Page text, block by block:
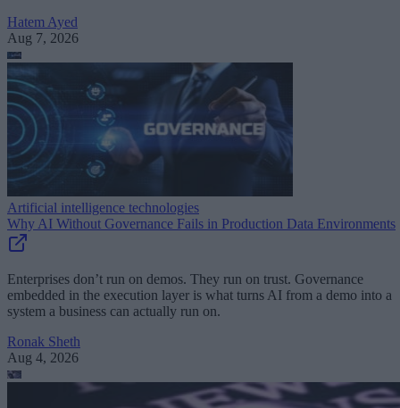
Hatem Ayed
Aug 7, 2026
Artificial intelligence technologies
Why AI Without Governance Fails in Production Data Environments
Enterprises don’t run on demos. They run on trust. Governance
embedded in the execution layer is what turns AI from a demo into a
system a business can actually run on.
Ronak Sheth
Aug 4, 2026